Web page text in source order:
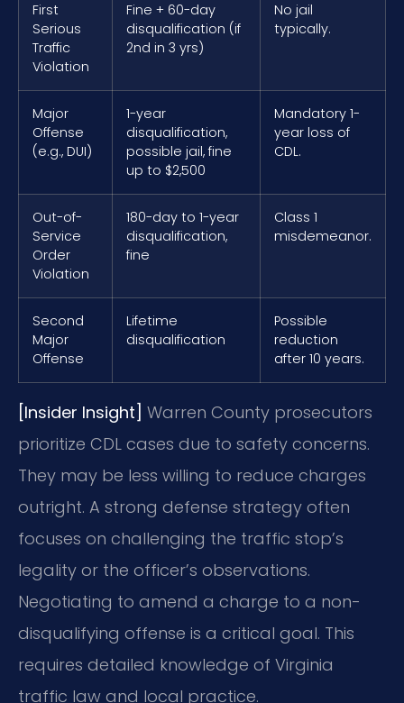
First
Serious
Traffic
Violation
Fine + 60-day
disqualification (if
2nd in 3 yrs)
No jail
typically.
Major
Offense
(e.g., DUI)
1-year
disqualification,
possible jail, fine
up to $2,500
Mandatory 1-
year loss of
CDL.
Out-of-
Service
Order
Violation
180-day to 1-year
disqualification,
fine
Class 1
misdemeanor.
Second
Major
Offense
Lifetime
disqualification
Possible
reduction
after 10 years.
[Insider Insight] Warren County prosecutors
prioritize CDL cases due to safety concerns.
They may be less willing to reduce charges
outright. A strong defense strategy often
focuses on challenging the traffic stop’s
legality or the officer’s observations.
Negotiating to amend a charge to a non-
disqualifying offense is a critical goal. This
requires detailed knowledge of Virginia
traffic law and local practice.